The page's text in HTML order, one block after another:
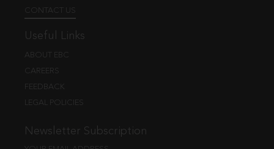
CONTACT US
Useful Links
ABOUT EBC
CAREERS
FEEDBACK
LEGAL POLICIES
Newsletter Subscription